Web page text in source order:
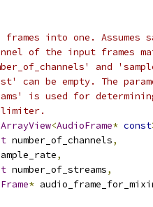
into one. Assumes
of the input frames
and
can be empty. The
is used for
limiter.
ArrayView<AudioFrame* const
number_of_channels,
,
number_of_streams,
*